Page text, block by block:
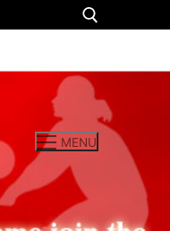
MENU